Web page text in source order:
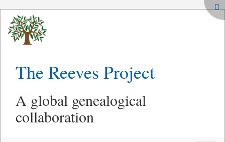
The Reeves Project
A global genealogical
collaboration